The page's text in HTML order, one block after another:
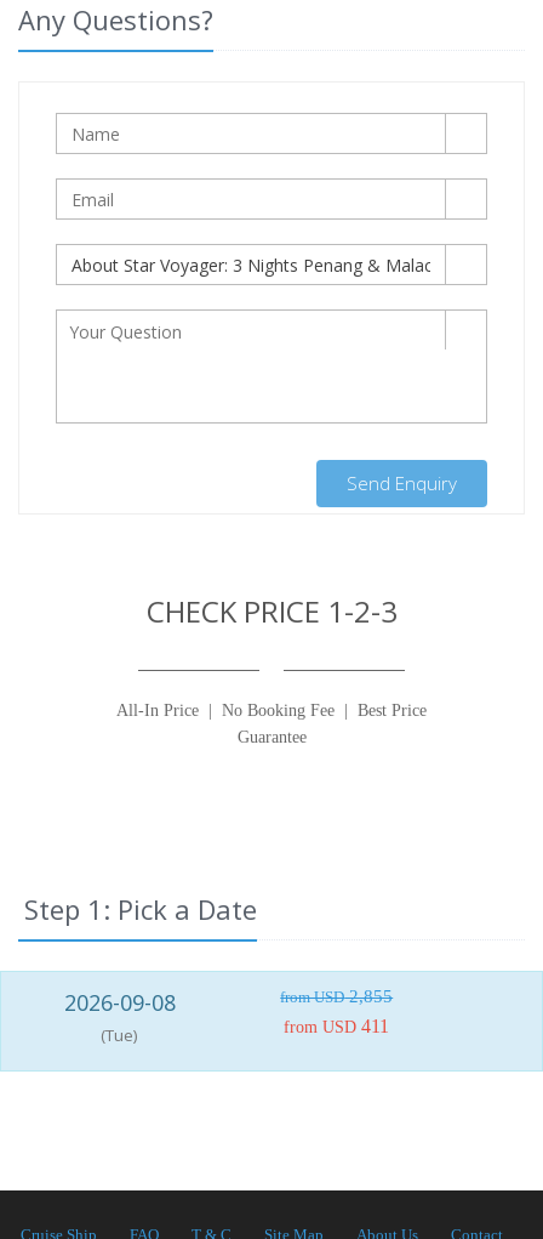
Any Questions?
Send Enquiry
CHECK PRICE 1-2-3
All-In Price No Booking Fee
Best Price
Guarantee
Step 1: Pick a Date
2026-09-08
(Tue)
from USD2,855
from USD 411
Cruise Ship FAQ T & C Site Map About Us Contact